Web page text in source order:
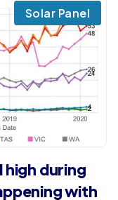
Solar Panel
high during
with